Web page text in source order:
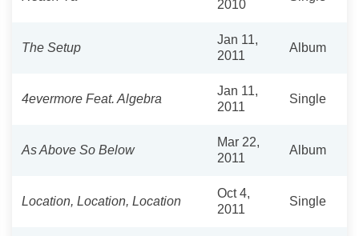
2010
The Setup
Jan 11,
2011
Album
4evermore Feat. Algebra
Jan 11,
2011
Single
As Above So Below
Mar 22,
2011
Album
Location, Location, Location
Oct 4,
2011
Single